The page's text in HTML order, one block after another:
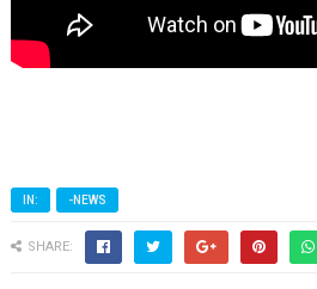
IN: -NEWS
SHARE: